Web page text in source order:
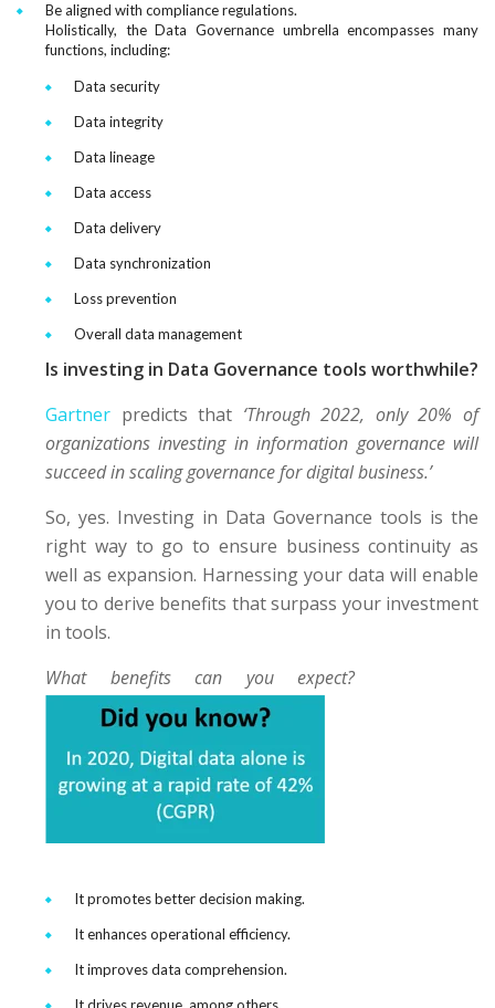
Be aligned with compliance regulations.
Holistically, the Data Governance umbrella encompasses many
functions, including:
Data security
Data integrity
Data lineage
Data access
Data delivery
Data synchronization
Loss prevention
Overall data management
Is investing in Data Governance tools worthwhile?
Gartner predicts that ‘Through 2022, only 20% of
organizations investing in information governance will
succeed in scaling governance for digital business.’
So, yes. Investing in Data Governance tools is the
right way to go to ensure business continuity as
well as expansion. Harnessing your data will enable
you to derive benefits that surpass your investment
in tools.
What benefits can you expect?
It promotes better decision making.
It enhances operational efficiency.
It improves data comprehension.